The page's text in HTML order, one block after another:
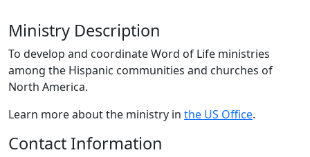
Ministry Description
To develop and coordinate Word of Life ministries
among the Hispanic communities and churches of
North America.
Learn more about the ministry in the US Office.
Contact Information